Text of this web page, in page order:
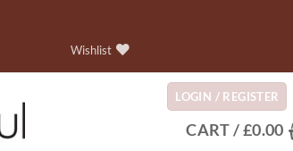
Wishlist
LOGIN / REGISTER
CART /£0.00